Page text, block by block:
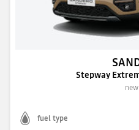
Stepway
fuel type